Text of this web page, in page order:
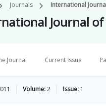
Journals International
Journal
Journal Current Issue
Volume:2 Issue: 1